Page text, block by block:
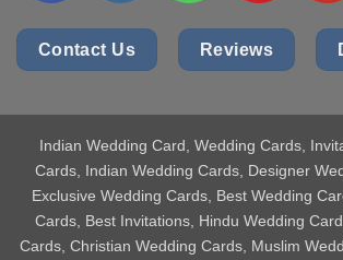
Contact Us Reviews
Indian Wedding Card, Wedding Cards,
Cards, Indian Wedding Cards, Designer
Exclusive Wedding Cards, Best Wedding
Cards, Best Invitations, Hindu Wedding
Cards, Christian Wedding Cards, Muslim